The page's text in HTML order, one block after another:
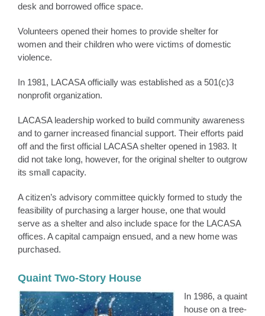
desk and borrowed office space.
Volunteers opened their homes to provide shelter for
women and their children who were victims of domestic
violence.
In 1981, LACASA officially was established as a 501(c)3
nonprofit organization.
LACASA leadership worked to build community awareness
and to garner increased financial support. Their efforts paid
off and the first official LACASA shelter opened in 1983. It
did not take long, however, for the original shelter to outgrow
its small capacity.
A citizen’s advisory committee quickly formed to study the
feasibility of purchasing a larger house, one that would
serve as a shelter and also include space for the LACASA
offices. A capital campaign ensued, and a new home was
purchased.
Quaint Two-Story House
In 1986, a quaint
house on a tree-